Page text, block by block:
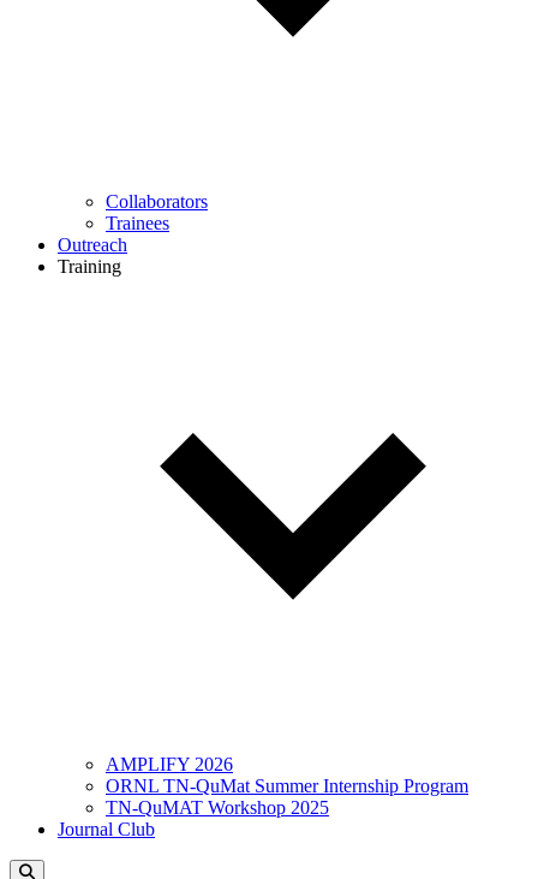
Collaborators
Trainees
Outreach
Training
AMPLIFY 2026
ORNL TN-QuMat Summer Internship Program
TN-QuMAT Workshop 2025
Journal Club